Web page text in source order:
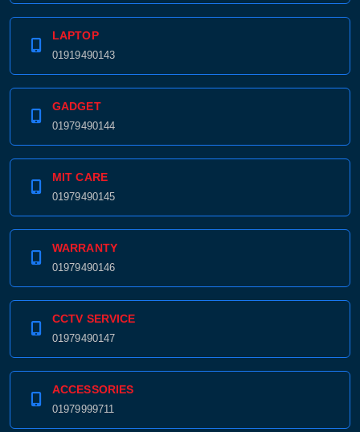
LAPTOP
01919490143
GADGET
01979490144
MIT CARE
01979490145
WARRANTY
01979490146
CCTV SERVICE
01979490147
ACCESSORIES
01979999711